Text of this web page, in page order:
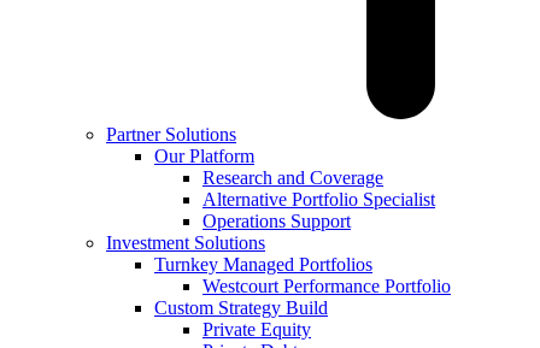
Partner Solutions
Our Platform
Research and Coverage
Alternative Portfolio Specialist
Operations Support
Investment Solutions
Turnkey Managed Portfolios
Westcourt Performance Portfolio
Custom Strategy Build
Private Equity